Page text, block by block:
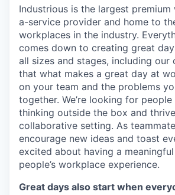
Industrious is the largest
a-service provider and home to
workplaces in the industry.
comes down to creating great
all sizes and stages, including our
that what makes a great day at
on your team and the problems
together. We’re looking for
thinking outside the box and
collaborative setting. As
encourage new ideas and toast
excited about having a
people’s workplace experience.
Great days also start when